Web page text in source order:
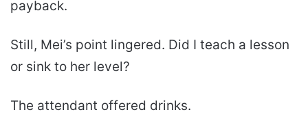
payback.
Still, Mei’s point lingered. Did I teach a lesson
or sink to her level?
The attendant offered drinks.